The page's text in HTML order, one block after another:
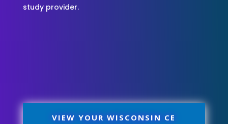
study provider.
VIEW YOUR WISCONSIN CE